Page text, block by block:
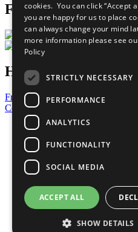
Follow Us
Have a Question?
Frequently Asked Questions
Contact Us
United Nations
Privacy Policy
Cookies Policy
Copyright
Photo Credits
cookies. You can click “Accept
you are happy for us to place
can always change your mind
more information please see
Policy
STRICTLY NECESSARY
PERFORMANCE
ANALYTICS
FUNCTIONALITY
SOCIAL MEDIA
ACCEPT ALL
SHOW DETAILS